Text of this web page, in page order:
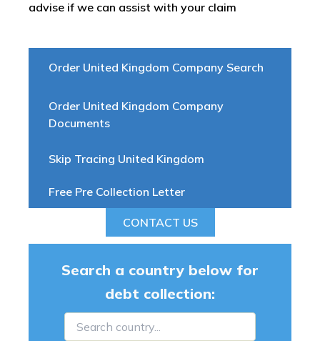
Order United Kingdom Company Search
Order United Kingdom Company
Documents
Skip Tracing United Kingdom
Free Pre Collection Letter
CONTACT US
advise if we can assist with your claim
Search a country below for
debt collection: